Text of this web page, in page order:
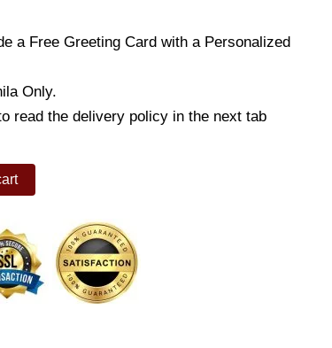
a Free Greeting Card with a Personalized
Only.
read the delivery policy in the next tab